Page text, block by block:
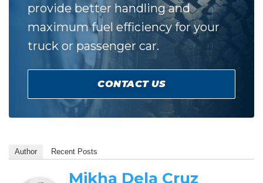
provide better handling and
maximum fuel efficiency for your
truck or passenger car.
CONTACT US
Author Recent Posts
Mikha Dela Cruz